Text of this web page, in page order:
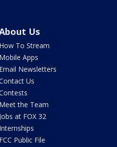
Us
How To Stream
Mobile Apps
Email Newsletters
Us
Meet the Team
Jobs at FOX 32
Internships
FCC Public File